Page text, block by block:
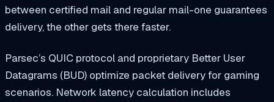
between certified mail and regular mail-one guarantees
delivery, the other gets there faster.
Parsec’s QUIC protocol and proprietary Better User
Datagrams (BUD) optimize packet delivery for gaming
scenarios. Network latency calculation includes